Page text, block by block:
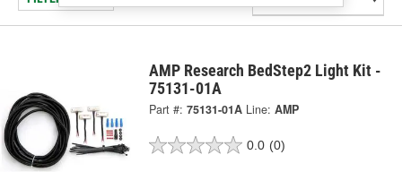
AMP Research BedStep2 Light Kit -
75131-01A
Part #: 75131-01A Line: AMP
0.0 (0)